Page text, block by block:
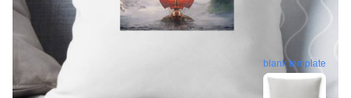
blank template